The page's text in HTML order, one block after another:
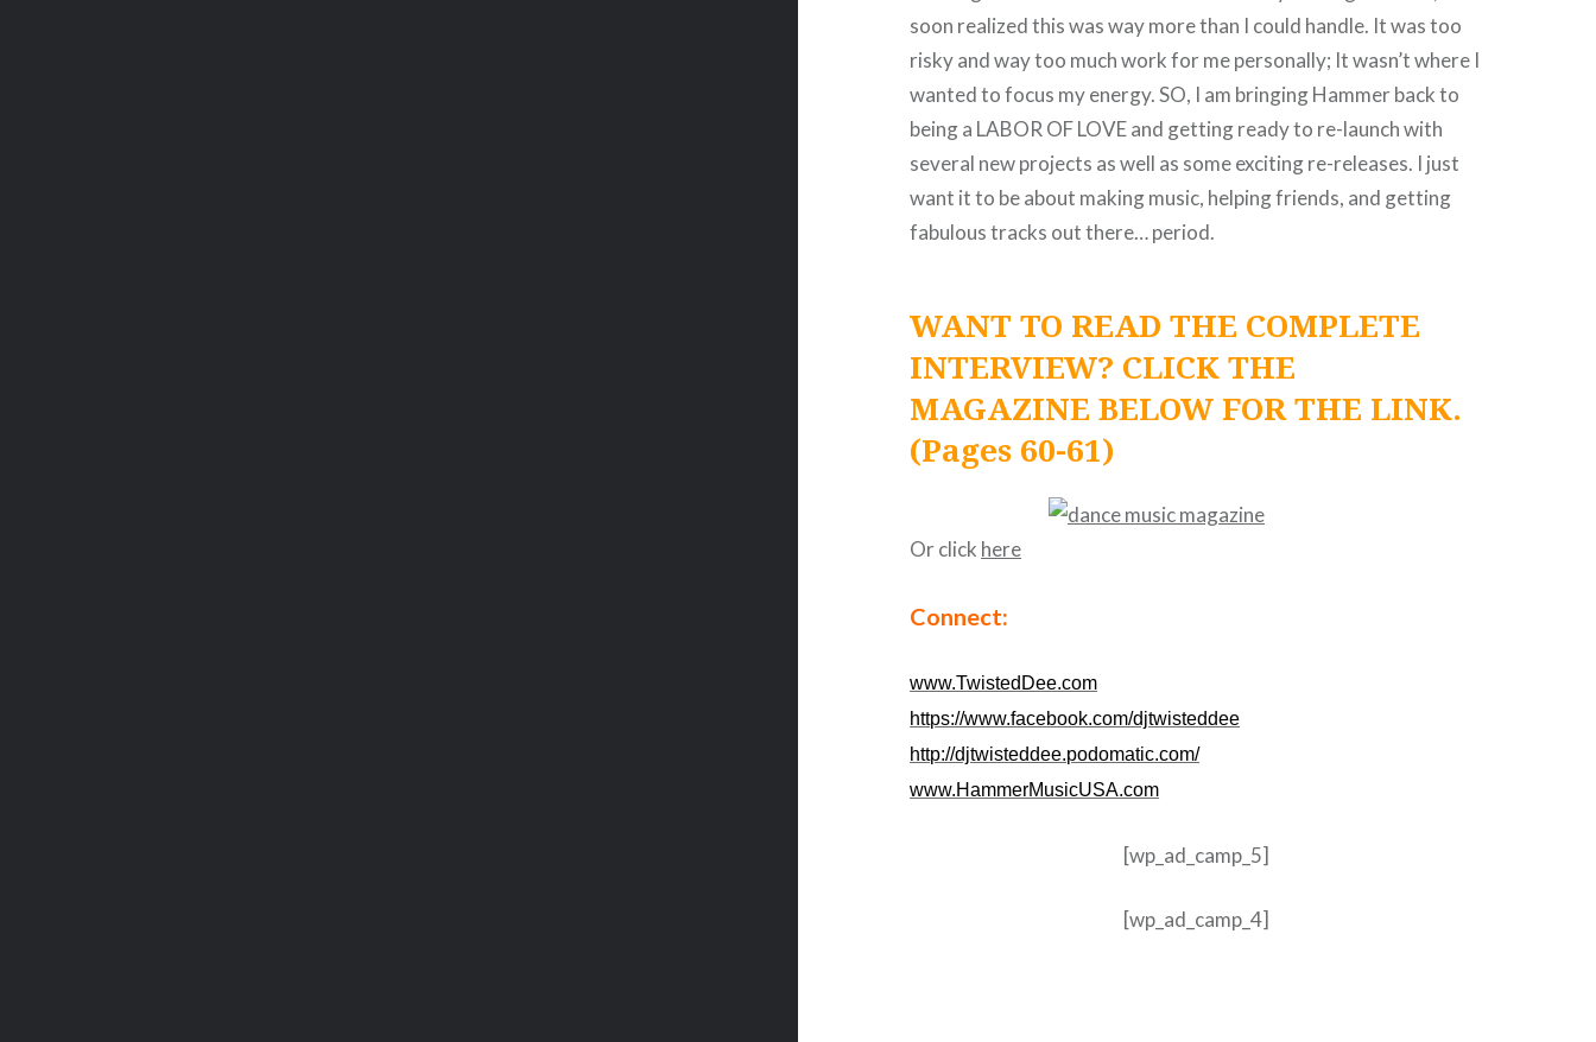
soon realized this was way more than I could handle. It was too
risky and way too much work for me personally; It wasn’t where I
wanted to focus my energy. SO, I am bringing Hammer back to
being a LABOR OF LOVE and getting ready to re-launch with
several new projects as well as some exciting re-releases. I just
want it to be about making music, helping friends, and getting
fabulous tracks out there… period.
WANT TO READ THE COMPLETE
INTERVIEW? CLICK THE
MAGAZINE BELOW FOR THE LINK.
(Pages 60-61)
Or click here
Connect:
www.TwistedDee.com
https://www.facebook.com/djtwisteddee
http://djtwisteddee.podomatic.com/
www.HammerMusicUSA.com
[wp_ad_camp_5]
[wp_ad_camp_4]